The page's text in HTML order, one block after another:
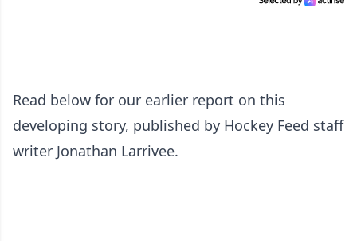
Read below for our earlier report on this
developing story, published by Hockey Feed staff
writer Jonathan Larrivee.